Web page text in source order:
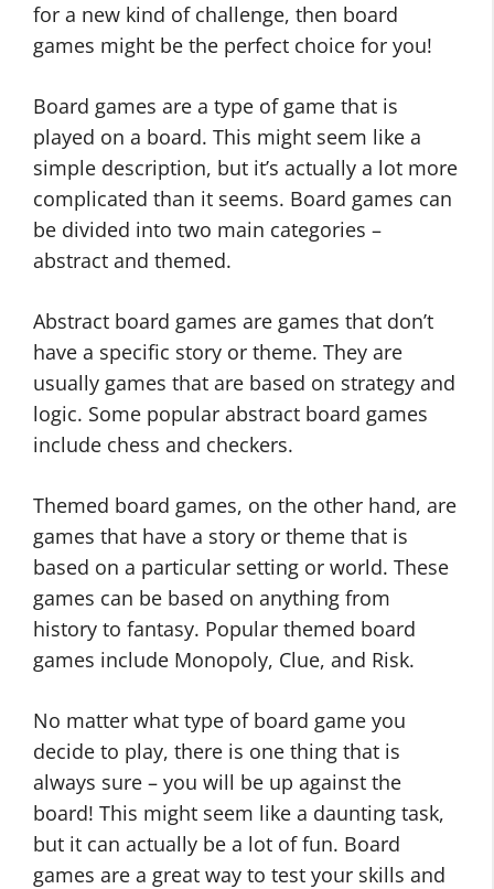
for a new kind of challenge, then board
games might be the perfect choice for you!
Board games are a type of game that is
played on a board. This might seem like a
simple description, but it’s actually a lot more
complicated than it seems. Board games can
be divided into two main categories –
abstract and themed.
Abstract board games are games that don’t
have a specific story or theme. They are
usually games that are based on strategy and
logic. Some popular abstract board games
include chess and checkers.
Themed board games, on the other hand, are
games that have a story or theme that is
based on a particular setting or world. These
games can be based on anything from
history to fantasy. Popular themed board
games include Monopoly, Clue, and Risk.
No matter what type of board game you
decide to play, there is one thing that is
always sure – you will be up against the
board! This might seem like a daunting task,
but it can actually be a lot of fun. Board
games are a great way to test your skills and